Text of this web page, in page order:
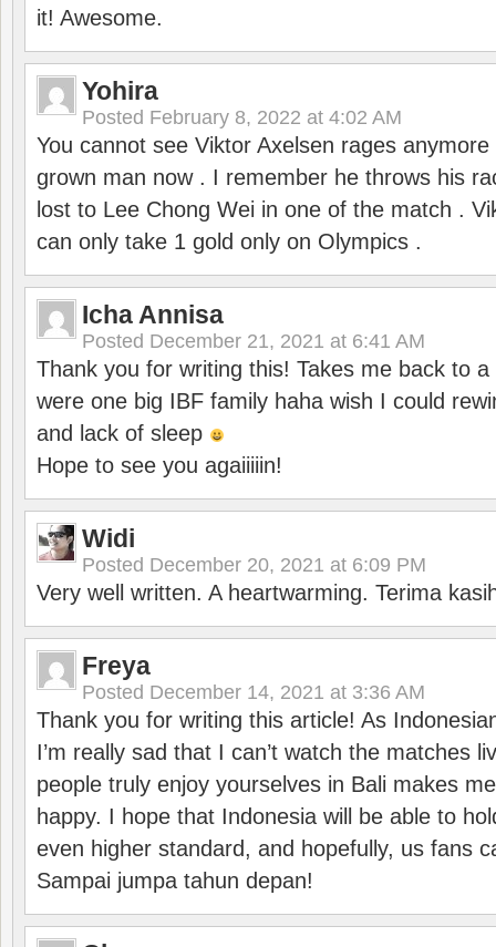
it! Awesome.
Yohira
Posted February 8, 2022 at 4:02 AM
You cannot see Viktor Axelsen rages anymore
grown man now . I remember he throws his
lost to Lee Chong Wei in one of the match .
can only take 1 gold only on Olympics .
Icha Annisa
Posted December 21, 2021 at 6:41 AM
Thank you for writing this! Takes me back to
were one big IBF family haha wish I could
and lack of sleep
Hope to see you agaiiiiin!
Widi
Posted December 20, 2021 at 6:09 PM
Very well written. A heartwarming. Terima
Freya
Posted December 14, 2021 at 3:36 AM
Thank you for writing this article! As
I’m really sad that I can’t watch the matches
people truly enjoy yourselves in Bali makes
happy. I hope that Indonesia will be able to
even higher standard, and hopefully, us fans
Sampai jumpa tahun depan!